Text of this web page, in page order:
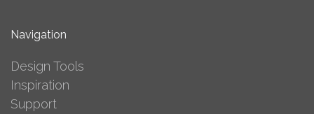
Navigation
Design Tools
Inspiration
Support